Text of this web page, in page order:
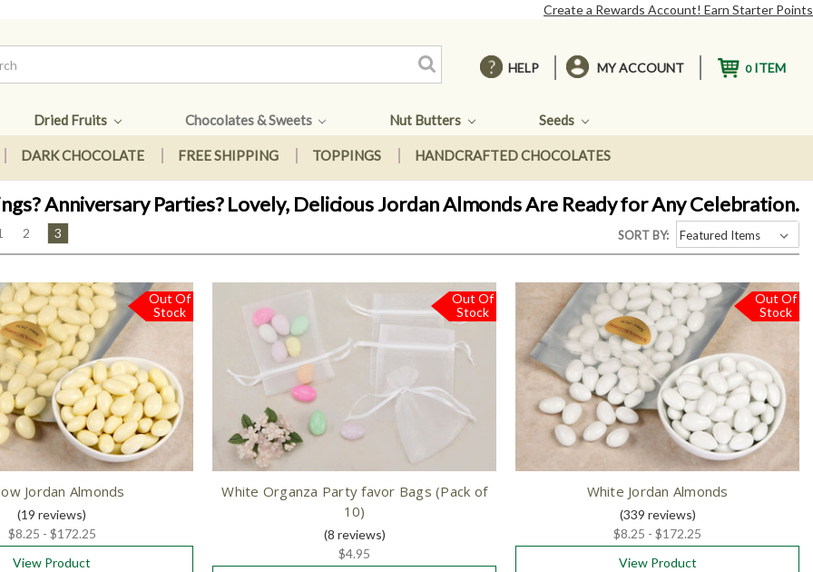
Create a Rewards Account! Earn Starter Points
HELP MY ACCOUNT 0 ITEM
Dried Fruits Chocolates & Sweets Nut Butters Seeds
DARK CHOCOLATE FREE SHIPPING TOPPINGS HANDCRAFTED CHOCOLATES
Anniversary Parties? Lovely, Delicious Jordan Almonds Are Ready for Any Celebration.
2 3 SORT BY:
Out Of
Stock
Jordan Almonds
(19 reviews)
$8.25 - $172.25
View Product
Out Of
Stock
White Organza Party favor Bags (Pack of
10)
(8 reviews)
$4.95
Out Of
Stock
White Jordan Almonds
(339 reviews)
$8.25 - $172.25
View Product